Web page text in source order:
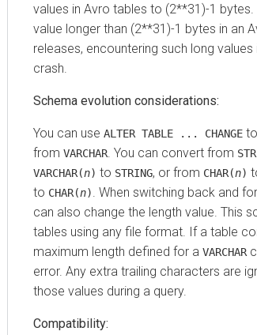
values in Avro tables to (2**31)-1
value longer than (2**31)-1 bytes in an
releases, encountering such long
crash.
Schema evolution considerations:
You can use ALTER TABLE ... CHANGE
from VARCHAR . You can convert from
VARCHAR(n) to STRING, or from CHAR(n)
to CHAR(n) . When switching back and
can also change the length value. This
tables using any file format. If a table
maximum length defined for a VARCHAR
error. Any extra trailing characters are
those values during a query.
Compatibility: